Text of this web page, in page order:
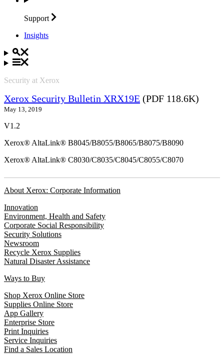
Support
Insights
Security at Xerox
Xerox Security Bulletin XRX19E (PDF 118.6K)
May 13, 2019
V1.2
Xerox® AltaLink® B8045/B8055/B8065/B8075/B8090
Xerox® AltaLink® C8030/C8035/C8045/C8055/C8070
About Xerox: Corporate Information
Innovation
Environment, Health and Safety
Corporate Social Responsibility
Security Solutions
Newsroom
Recycle Xerox Supplies
Natural Disaster Assistance
Ways to Buy
Shop Xerox Online Store
Supplies Online Store
App Gallery
Enterprise Store
Print Inquiries
Service Inquiries
Find a Sales Location